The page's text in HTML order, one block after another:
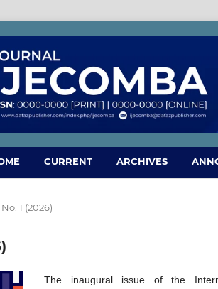
CURRENT ARCHIVES
No. 1 (2026)
The inaugural issue of the